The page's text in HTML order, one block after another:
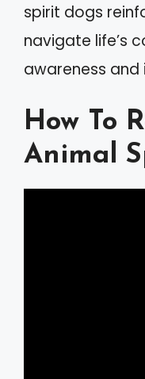
spirit dogs
navigate life’s
awareness and
How To
Animal